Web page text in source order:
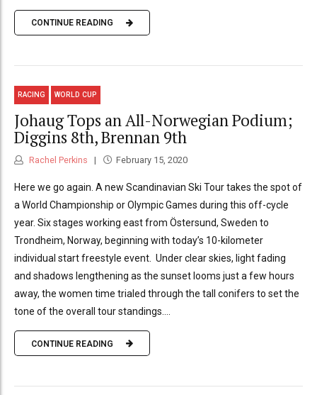
CONTINUE READING
RACING WORLD CUP
Johaug Tops an All-Norwegian Podium;
Diggins 8th, Brennan 9th
Rachel Perkins February 15, 2020
Here we go again. A new Scandinavian Ski Tour takes the spot of
a World Championship or Olympic Games during this off-cycle
year. Six stages working east from Östersund, Sweden to
Trondheim, Norway, beginning with today’s 10-kilometer
individual start freestyle event. Under clear skies, light fading
and shadows lengthening as the sunset looms just a few hours
away, the women time trialed through the tall conifers to set the
tone of the overall tour standings....
CONTINUE READING